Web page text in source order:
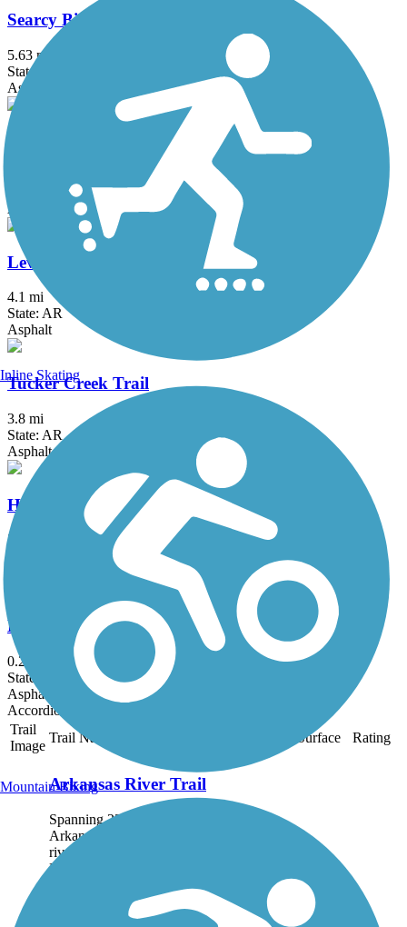
Searcy Bike Trail
5.63 mi
State: AR
Asphalt
Asphalt
Levy Spur Trail
4.1 mi
State: AR
Asphalt
Tucker Creek Trail
3.8 mi
State: AR
Asphalt
Hazen Trail
2 mi
DeValls Bluff Rail Trail
0.25 mi
State: AR
Asphalt
Accordion
Trail
Image
Trail Name Surface Rating
Arkansas River Trail
Spanning 22.71 miles, the
Arkansas River Trail runs
riverside through Little
Rock and North Little
Rock. About the Route On
the southern bank, the trail
extends east to the Clinton
Inline Skating
Mountain Biking